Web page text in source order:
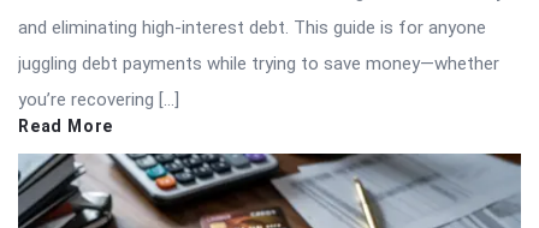
and eliminating high-interest debt. This guide is for anyone
juggling debt payments while trying to save money—whether
you’re recovering […]
Read More